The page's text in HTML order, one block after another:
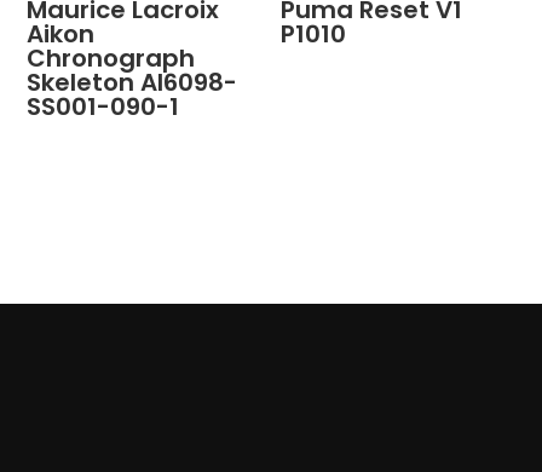
Maurice Lacroix
Aikon
Chronograph
Skeleton AI6098-
SS001-090-1
Puma Reset V1
P1010